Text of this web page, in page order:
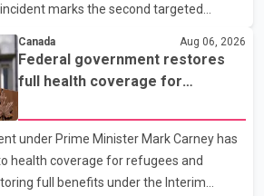
marks the second targeted
responded to reports of gunfire at about
9800 block of 108 Avenue, near the
found bullet damage to a
homes and a vehicle. Police said no
As of publication, investigators have not
of any sus
Canada Aug 06, 2026
Federal government restores
full health coverage for
under Prime Minister Mark Carney has
health coverage for refugees and
full benefits under the Interim